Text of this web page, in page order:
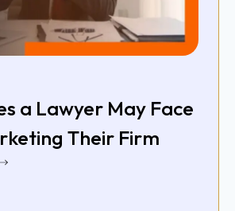
a Lawyer May Face
Their Firm